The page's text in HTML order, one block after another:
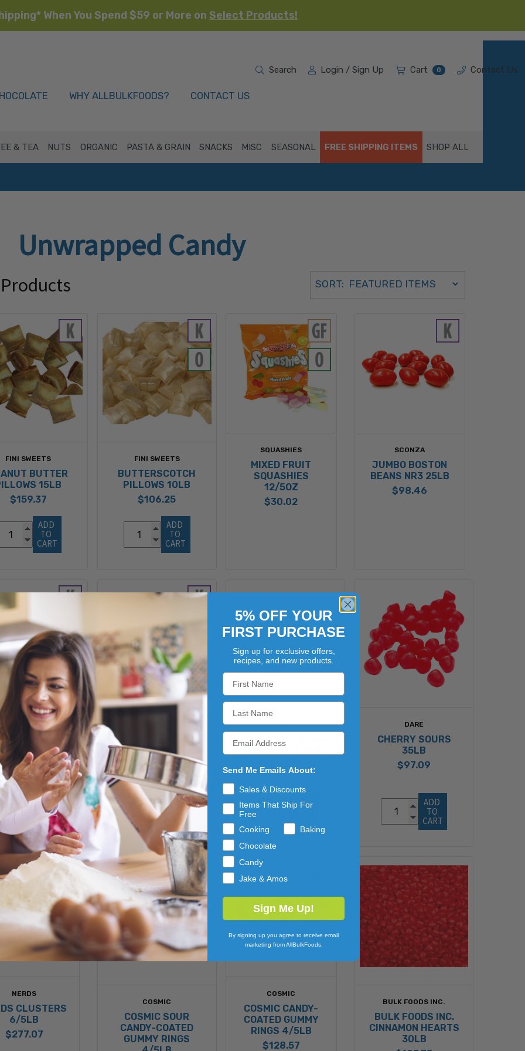
When You Spend $59 or More on Select Products!
WHY ALLBULKFOODS? CONTACT US
Search Login / Sign Up Cart 0 Contact Us
& TEA NUTS ORGANIC PASTA & GRAIN SNACKS MISC SEASONAL FREE SHIPPING ITEMS SHOP ALL
Unwrapped Candy
Sort Order Select Options
SORT BY:
SORT:
FINI SWEETS
BUTTER
15LB
$159.37
ADD
TO
CART
FINI SWEETS
BUTTERSCOTCH
PILLOWS 10LB
$106.25
ADD
TO
CART
SQUASHIES
MIXED FRUIT
SQUASHIES
12/5OZ
$30.02
SCONZA
JUMBO BOSTON
BEANS NR3 25LB
$98.46
SCONZA
FRENCH
PEANUTS
4/5LB
$81.63
ADD
TO
CART
ASSORTED JORDAN
ALMONDS NR3 10LB
$57.96
ADD
CART
DARE
REALFRUIT SOUR
$64.21
ADD
TO
CART
DARE
CHERRY SOURS
35LB
$97.09
ADD
TO
CART
NERDS
CLUSTERS
6/5LB
$277.07
COSMIC
COSMIC SOUR
CANDY-COATED
GUMMY RINGS
COSMIC
COSMIC CANDY-
COATED GUMMY
RINGS 4/5LB
$128.57
BULK FOODS INC.
BULK FOODS INC.
CINNAMON HEARTS
30LB
5% OFF YOUR
FIRST PURCHASE
Sign up for exclusive offers,
recipes, and new products.
Send Me Emails About:
Sales & Discounts
Items That Ship For
Free
Cooking
Baking
Chocolate
Candy
Jake & Amos
Sign Me Up!
By signing up you agree to receive email
marketing from AllBulkFoods.